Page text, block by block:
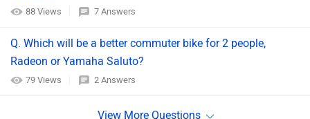
88 Views 7 Answers
Q. Which will be a better commuter bike for 2 people,
Radeon or Yamaha Saluto?
79 Views 2 Answers